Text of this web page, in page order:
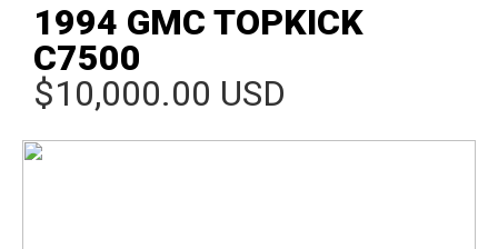
1994 GMC TOPKICK
C7500
$10,000.00 USD